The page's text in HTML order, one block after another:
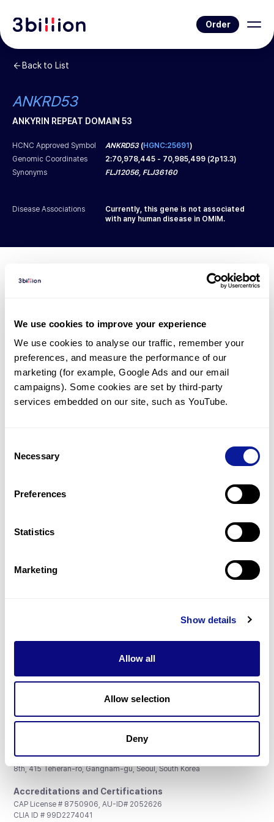
We use cookies to improve your experience
We use cookies to analyse our traffic, remember your
preferences, and measure the performance of our
marketing (for example, Google Ads and our email
campaigns). Some cookies are set by third-party
services embedded on our site, such as YouTube.
Selection
Necessary
Preferences
Statistics
Marketing
Show details
Allow all
Allow selection
Deny
Order
Back to List
ANKRD53
ANKYRIN REPEAT DOMAIN 53
HCNC Approved Symbol ANKRD53(HGNC:25691)
Genomic Coordinates
2:70,978,445 - 70,985,499 (2p13.3)
Synonyms
FLJ12056, FLJ36160
Disease Associations
Currently, this gene is not associated
with any human disease in OMIM.
Diagnosed Cases
However, thereis 1 patient* with variant(s)
predicted to be damaging.
*1 of the patient has been diagnosed with a variant in
another gene.
Gene browser
Don't miss 3billion's New articles
Subscribe
3billion, Inc.
8th, 415 Teheran-ro, Gangnam-gu, Seoul, South Korea
Accreditations and Certifications
CAP License # 8750906, AU-ID# 2052626
CLIA ID # 99D2274041